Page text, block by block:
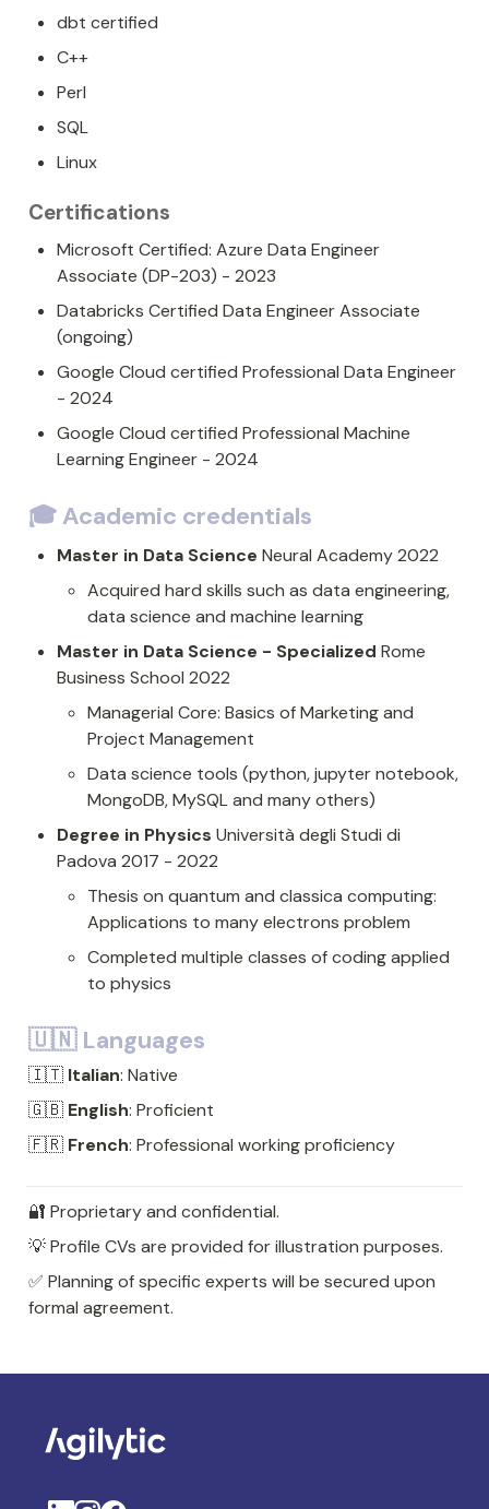
dbt certified
C++
Perl
SQL
Linux
Certifications
Microsoft Certified: Azure Data Engineer
Associate (DP-203) - 2023
Databricks Certified Data Engineer Associate
(ongoing)
Google Cloud certified Professional Data Engineer
- 2024
Google Cloud certified Professional Machine
Learning Engineer - 2024
🎓 Academic credentials
Master in Data Science Neural Academy 2022
Acquired hard skills such as data engineering,
data science and machine learning
Master in Data Science - Specialized Rome
Business School 2022
Managerial Core: Basics of Marketing and
Project Management
Data science tools (python, jupyter notebook,
MongoDB, MySQL and many others)
Degree in Physics Università degli Studi di
Padova 2017 - 2022
Thesis on quantum and classica computing:
Applications to many electrons problem
Completed multiple classes of coding applied
to physics
🇺🇳 Languages
🇮🇹 Italian: Native
🇬🇧 English: Proficient
🇫🇷 French: Professional working proficiency
🔐 Proprietary and confidential.
💡 Profile CVs are provided for illustration purposes.
✅ Planning of specific experts will be secured upon
formal agreement.